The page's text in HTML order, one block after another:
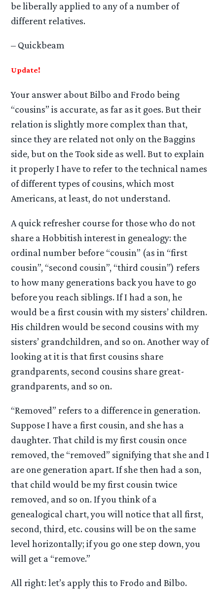
be liberally applied to any of a number of
different relatives.
– Quickbeam
Update!
Your answer about Bilbo and Frodo being
“cousins” is accurate, as far as it goes. But their
relation is slightly more complex than that,
since they are related not only on the Baggins
side, but on the Took side as well. But to explain
it properly I have to refer to the technical names
of different types of cousins, which most
Americans, at least, do not understand.
A quick refresher course for those who do not
share a Hobbitish interest in genealogy: the
ordinal number before “cousin” (as in “first
cousin”, “second cousin”, “third cousin”) refers
to how many generations back you have to go
before you reach siblings. If I had a son, he
would be a first cousin with my sisters’ children.
His children would be second cousins with my
sisters’ grandchildren, and so on. Another way of
looking at it is that first cousins share
grandparents, second cousins share great-
grandparents, and so on.
“Removed” refers to a difference in generation.
Suppose I have a first cousin, and she has a
daughter. That child is my first cousin once
removed, the “removed” signifying that she and I
are one generation apart. If she then had a son,
that child would be my first cousin twice
removed, and so on. If you think of a
genealogical chart, you will notice that all first,
second, third, etc. cousins will be on the same
level horizontally; if you go one step down, you
will get a “remove.”
All right: let’s apply this to Frodo and Bilbo.